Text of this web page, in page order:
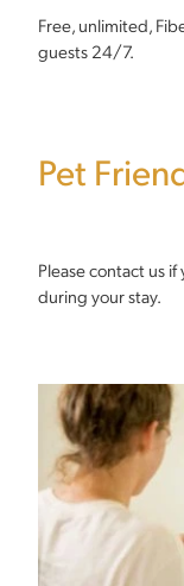
Free, unlimited,
guests 24/7.
Pet
Please contact us
during your stay.